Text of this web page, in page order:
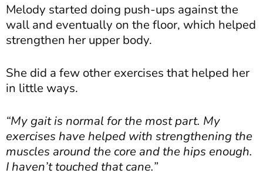
Melody started doing push-ups against the
wall and eventually on the floor, which helped
strengthen her upper body.
She did a few other exercises that helped her
in little ways.
“My gait is normal for the most part. My
exercises have helped with strengthening the
muscles around the core and the hips enough.
I haven’t touched that cane.”